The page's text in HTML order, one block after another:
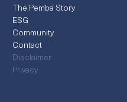
The Pemba Story
ESG
Community
Contact
Disclaimer
Privacy